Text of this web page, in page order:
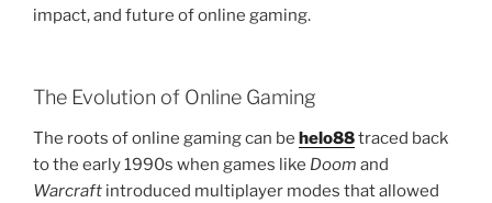
impact, and future of online gaming.
The Evolution of Online Gaming
The roots of online gaming can be helo88traced back
to the early 1990s when games like Doom and
Warcraft introduced multiplayer modes that allowed